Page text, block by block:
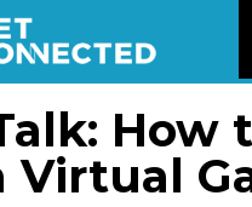
How
Virtual